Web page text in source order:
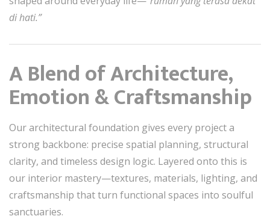
di hati.”
A Blend of Architecture,
Emotion & Craftsmanship
Our architectural foundation gives every project a
strong backbone: precise spatial planning, structural
clarity, and timeless design logic. Layered onto this is
our interior mastery—textures, materials, lighting, and
craftsmanship that turn functional spaces into soulful
sanctuaries.